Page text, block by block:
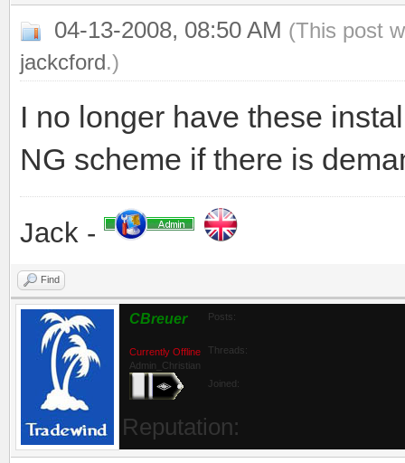
04-13-2008, 08:50 AM (This post
jackcford.)
I no longer have these
NG scheme if there is
Jack -
Find
CBreuer
Currently Offline
Admin_Christian
Posts:
Threads:
Joined:
Reputation: